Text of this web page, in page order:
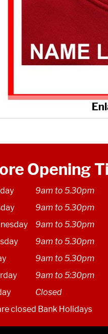
Opening
9am to 5.30pm
9am to 5.30pm
9am to 5.30pm
9am to 5.30pm
9am to 5.30pm
9am to 5:30pm
Closed
closed Bank Holidays